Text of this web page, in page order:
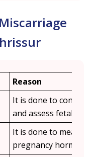
Reason
It is done to
and assess fetal
It is done to
pregnancy